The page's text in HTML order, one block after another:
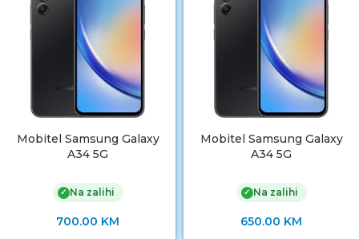
Mobitel Samsung Galaxy
A34 5G
✓ Na zalihi
700.00 KM
Mobitel Samsung Galaxy
A34 5G
✓ Na zalihi
650.00 KM